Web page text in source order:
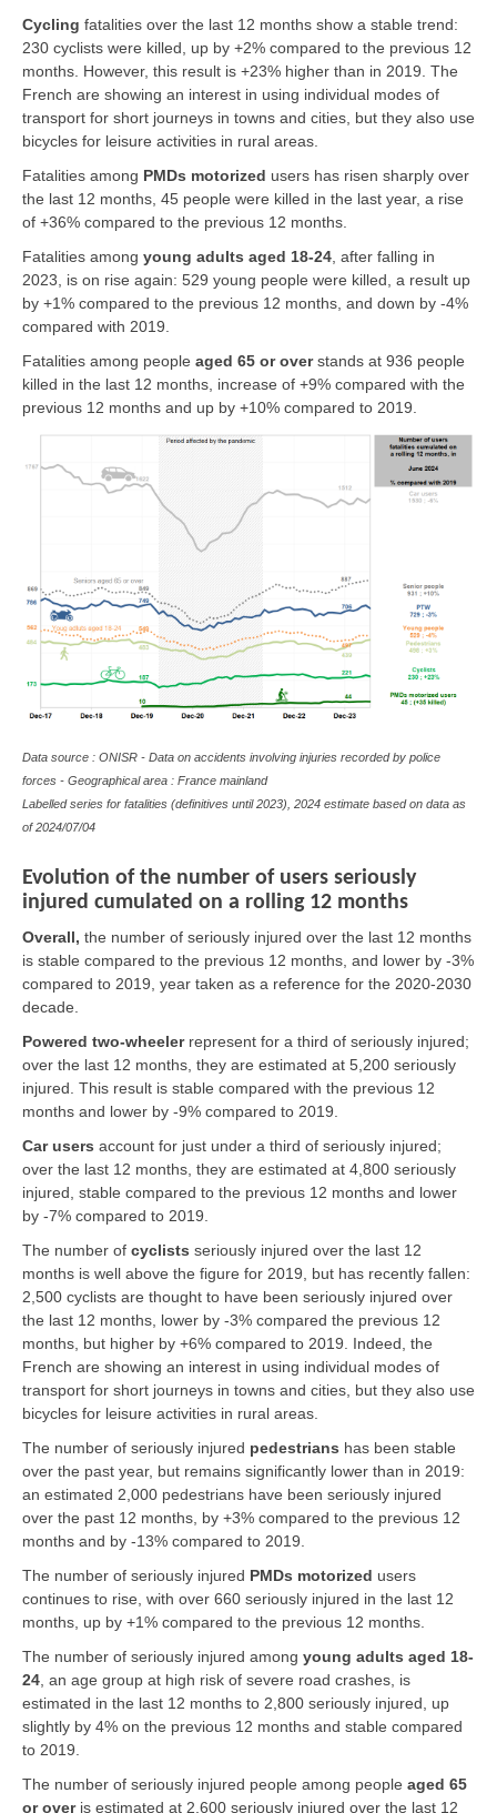
Cycling fatalities over the last 12 months show a stable trend:
230 cyclists were killed, up by +2% compared to the previous 12
months. However, this result is +23% higher than in 2019. The
French are showing an interest in using individual modes of
transport for short journeys in towns and cities, but they also use
bicycles for leisure activities in rural areas.
Fatalities among PMDs motorized users has risen sharply over
the last 12 months, 45 people were killed in the last year, a rise
of +36% compared to the previous 12 months.
Fatalities among young adults aged 18-24 , after falling in
2023, is on rise again: 529 young people were killed, a result up
by +1% compared to the previous 12 months, and down by -4%
compared with 2019.
Fatalities among people aged 65 or overstands at 936 people
killed in the last 12 months, increase of +9% compared with the
previous 12 months and up by +10% compared to 2019.
Data source : ONISR - Data on accidents involving injuries recorded by police
forces - Geographical area : France mainland
Labelled series for fatalities (definitives until 2023), 2024 estimate based on data as
of2024/07/04
Evolution of the number of users seriously
injured cumulated on a rolling 12 months
Overall, the number of seriously injured over the last 12 months
is stable compared to the previous 12 months, and lower by -3%
compared to 2019, year taken as a reference for the 2020-2030
decade.
Powered two-wheeler represent for a third of seriously injured;
over the last 12 months, they are estimated at 5,200 seriously
injured. This result is stable compared with the previous 12
months and lower by -9% compared to 2019.
Car users account for just under a third of seriously injured;
over the last 12 months, they are estimated at 4,800 seriously
injured, stable compared to the previous 12 months and lower
by -7% compared to 2019.
The number of cyclists seriously injured over the last 12
months is well above the figure for 2019, but has recently fallen:
2,500 cyclists are thought to have been seriously injured over
the last 12 months, lower by -3% compared the previous 12
months, but higher by +6% compared to 2019. Indeed, the
French are showing an interest in using individual modes of
transport for short journeys in towns and cities, but they also use
bicycles for leisure activities in rural areas.
The number of seriously injured pedestrians has been stable
over the past year, but remains significantly lower than in 2019:
an estimated 2,000 pedestrians have been seriously injured
over the past 12 months, by +3% compared to the previous 12
months and by -13% compared to 2019.
The number of seriously injured PMDs motorized users
continues to rise, with over 660 seriously injured in the last 12
months, up by +1% compared to the previous 12 months.
The number of seriously injured among young adults aged 18-
24 , an age group at high risk of severe road crashes, is
estimated in the last 12 months to 2,800 seriously injured, up
slightly by 4% on the previous 12 months and stable compared
to 2019.
The number of seriously injured people among people aged 65
or over is estimated at 2,600 seriously injured over the last 12